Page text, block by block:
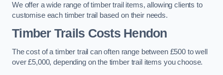
We offer a wide range of timber trail items, allowing clients to
customise each timber trail based on their needs.
Timber Trails CostsHendon
The cost of a timber trail can often range between £500 to well
over £5,000, depending on the timber trail items you choose.